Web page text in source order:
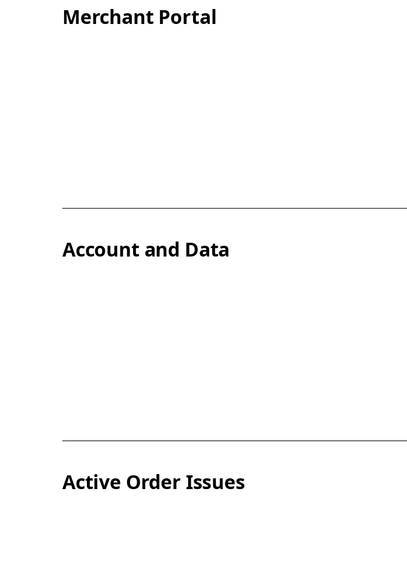
Merchant Portal
Account and Data
Active Order Issues